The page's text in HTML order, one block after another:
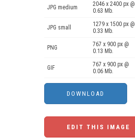
JPG medium
2046 x 2400 px @
0.63 Mb.
JPG small
1279 x 1500 px @
0.33 Mb.
PNG
767 x 900 px @
0.13 Mb.
GIF
767 x 900 px @
0.06 Mb.
EDIT THIS IMAGE